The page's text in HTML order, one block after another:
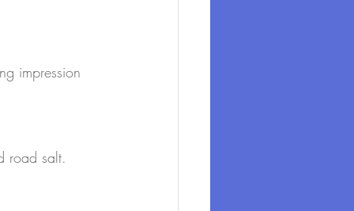
impression
road salt.